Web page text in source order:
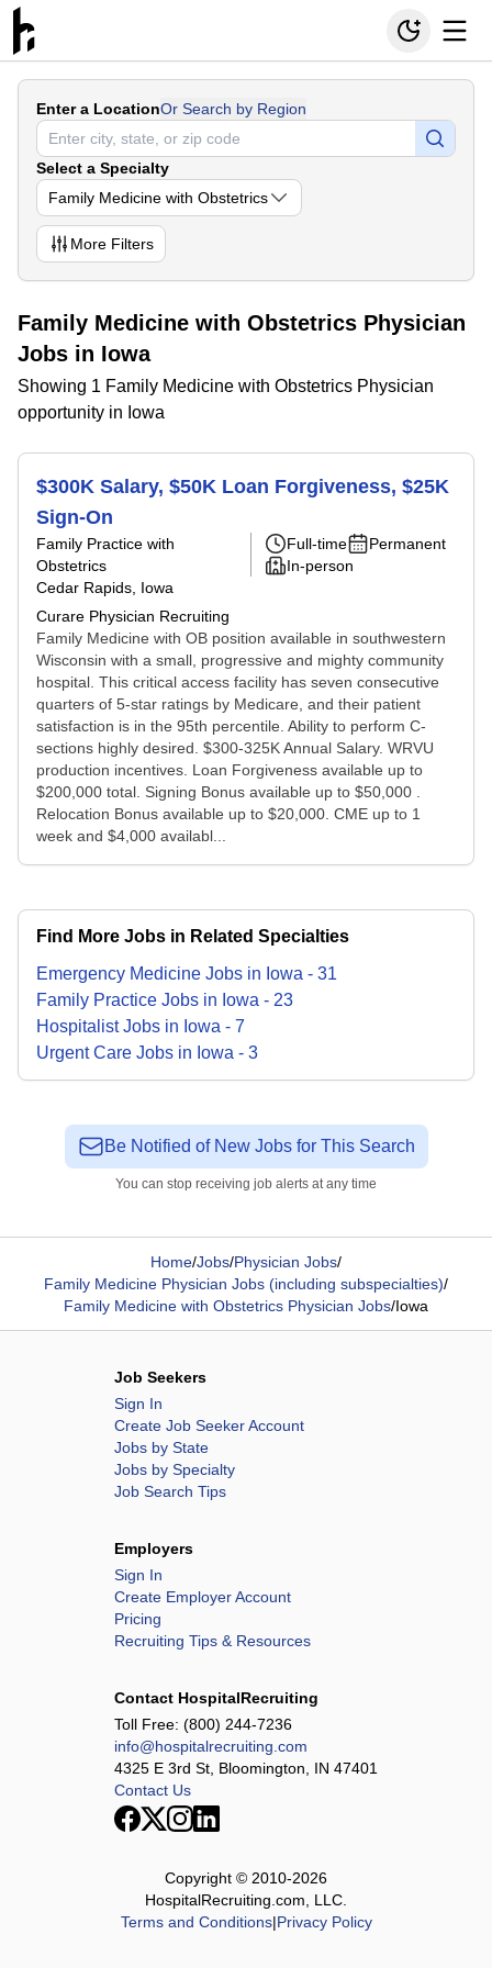
Enter a LocationOr Search by Region
Select a Specialty
Family Medicine with Obstetrics
More Filters
Family Medicine with Obstetrics Physician
Jobs in Iowa
Showing 1 Family Medicine with Obstetrics Physician
opportunity in Iowa
$300K Salary, $50K Loan Forgiveness, $25K
Sign-On
Family Practice with
Obstetrics
Cedar Rapids, Iowa
Curare Physician Recruiting
Full-time
Permanent
In-person
Family Medicine with OB position available in southwestern
Wisconsin with a small, progressive and mighty community
hospital. This critical access facility has seven consecutive
quarters of 5-star ratings by Medicare, and their patient
satisfaction is in the 95th percentile. Ability to perform C-
sections highly desired. $300-325K Annual Salary. WRVU
production incentives. Loan Forgiveness available up to
$200,000 total. Signing Bonus available up to $50,000 .
Relocation Bonus available up to $20,000. CME up to 1
week and $4,000 availabl...
Find More Jobs in Related Specialties
Emergency Medicine Jobs in Iowa - 31
Family Practice Jobs in Iowa - 23
HospitalistJobs in Iowa - 7
Urgent Care Jobs in Iowa - 3
Be Notified of New Jobs for This Search
You can stop receiving job alerts at any time
Home/Jobs/Physician Jobs/
Family Medicine Physician Jobs (including subspecialties)/
Family Medicine with Obstetrics Physician Jobs/Iowa
Job Seekers
Sign In
Create Job Seeker Account
Jobs by State
Jobs by Specialty
Job Search Tips
Employers
Sign In
Create Employer Account
Pricing
Recruiting Tips & Resources
Contact HospitalRecruiting
Toll Free: (800) 244-7236
info@hospitalrecruiting.com
4325 E 3rd St, Bloomington, IN 47401
Contact Us
Copyright © 2010-2026
HospitalRecruiting.com, LLC.
Terms and Conditions|Privacy Policy